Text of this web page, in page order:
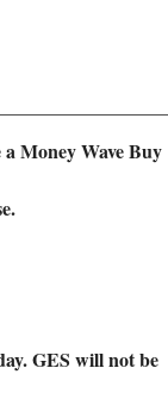
Money Wave Buy
GES will not be